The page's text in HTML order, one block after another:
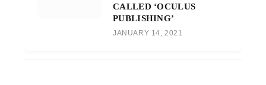
CALLED ‘OCULUS
PUBLISHING’
JANUARY 14, 2021